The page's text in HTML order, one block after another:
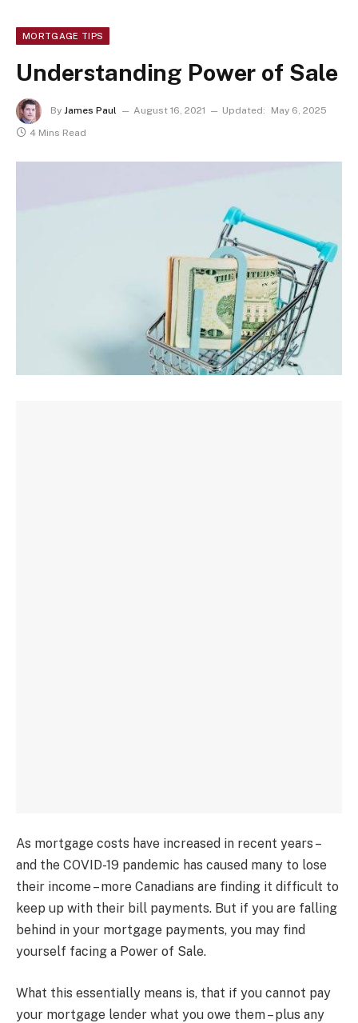
MORTGAGE TIPS
Understanding Power of Sale
By James Paul August 16, 2021 Updated:
May 6, 2025
4 Mins Read
As mortgage costs have increased in recent years –
and the COVID-19 pandemic has caused many to lose
their income – more Canadians are finding it difficult to
keep up with their bill payments. But if you are falling
behind in your mortgage payments, you may find
yourself facing a Power of Sale.
What this essentially means is, that if you cannot pay
your mortgage lender what you owe them – plus any